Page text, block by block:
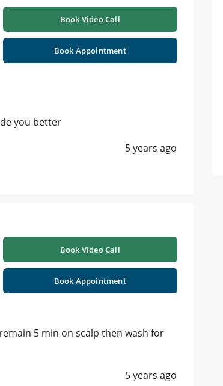
Book Video Call
Book Appointment
you better
5 years ago
Book Video Call
Book Appointment
5 min on scalp then wash for
5 years ago